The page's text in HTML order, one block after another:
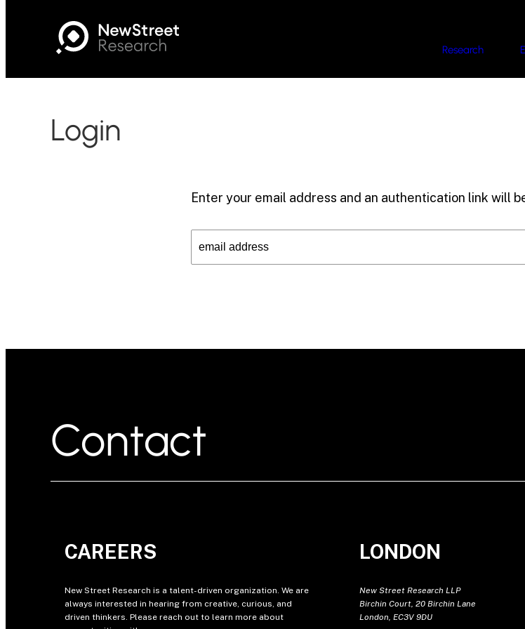
Research
Login
Enter your email address and an authentication link will
Contact
CAREERS
New Street Research is a talent-driven organization. We are
always interested in hearing from creative, curious, and
driven thinkers. Please reach out to learn more about
LONDON
New Street Research LLP
Birchin Court, 20 Birchin Lane
London, EC3V 9DU